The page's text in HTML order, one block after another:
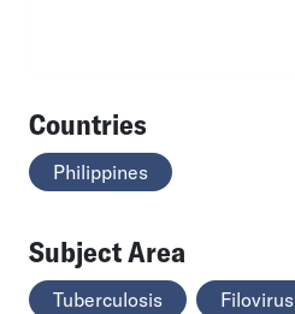
Countries
Philippines
Subject Area
Tuberculosis Filovirus